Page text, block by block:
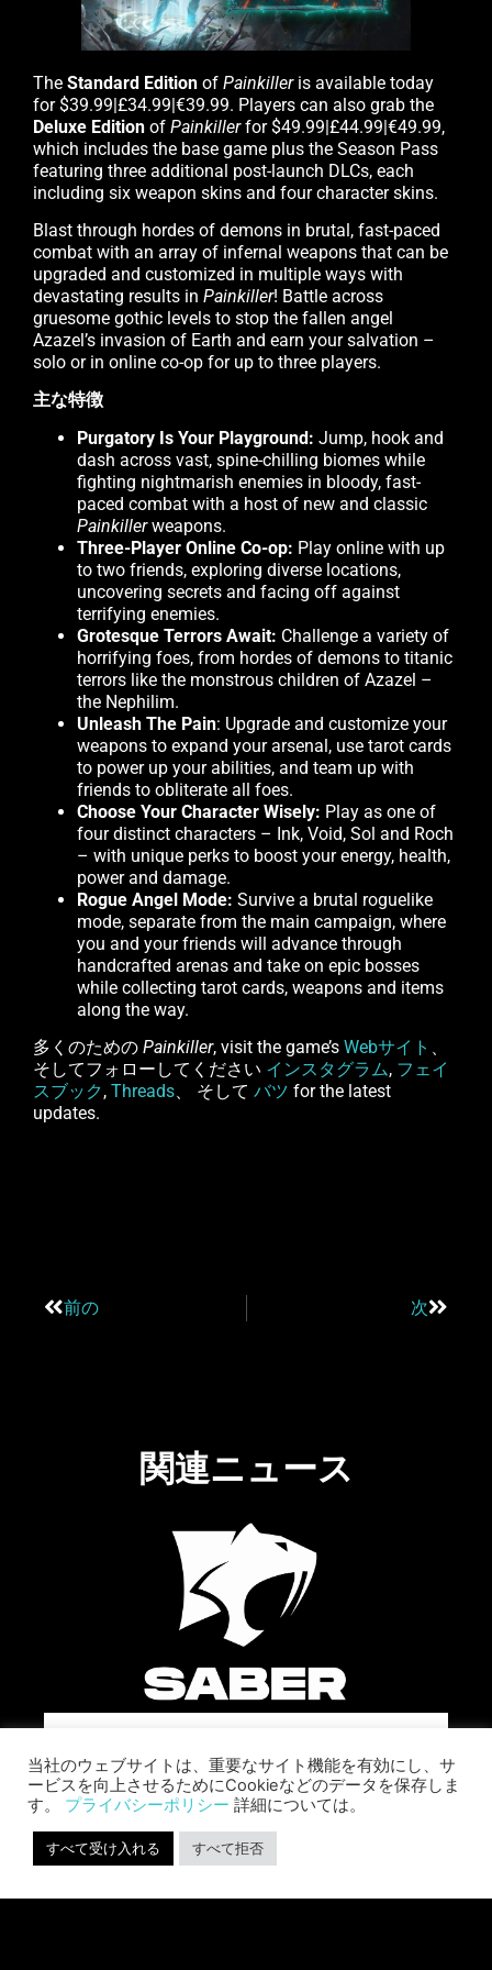
The Standard Edition of Painkiller is available today
for $39.99|£34.99|€39.99. Players can also grab the
Deluxe Edition of Painkillerfor $49.99|£44.99|€49.99,
which includes the base game plus the Season Pass
featuring three additional post-launch DLCs, each
including six weapon skins and four character skins.
Blast through hordes of demons in brutal, fast-paced
combat with an array of infernal weapons that can be
upgraded and customized in multiple ways with
devastating results in Painkiller! Battle across
gruesome gothic levels to stop the fallen angel
Azazel’s invasion of Earth and earn your salvation –
solo or in online co-op for up to three players.
主な特徴
Purgatory Is Your Playground: Jump, hook and
dash across vast, spine-chilling biomes while
fighting nightmarish enemies in bloody, fast-
paced combat with a host of new and classic
Painkillerweapons.
Three-Player Online Co-op: Play online with up
to two friends, exploring diverse locations,
uncovering secrets and facing off against
terrifying enemies.
Grotesque Terrors Await: Challenge a variety of
horrifying foes, from hordes of demons to titanic
terrors like the monstrous children of Azazel –
the Nephilim.
Unleash The Pain: Upgrade and customize your
weapons to expand your arsenal, use tarot cards
to power up your abilities, and team up with
friends to obliterate all foes.
Choose Your Character Wisely: Play as one of
four distinct characters – Ink, Void, Sol and Roch
– with unique perks to boost your energy, health,
power and damage.
Rogue Angel Mode: Survive a brutal roguelike
mode, separate from the main campaign, where
you and your friends will advance through
handcrafted arenas and take on epic bosses
while collecting tarot cards, weapons and items
along the way.
多くのための Painkiller, visit the game’s Webサイト 、
そしてフォローしてください インスタグラム, フェイ
スブック , Threads、 そして バツ for the latest
updates.
前の 次
関連ニュース
SABER INTERACTIVE CHANGES
THE GAME BY ADDING STEVE
ALLISON AS CHIEF BUSINESS
OFFICER
Allison will lead business development and
strategy for the worldwide publisher and
当社のウェブサイトは、重要なサイト機能を有効にし、サ
ービスを向上させるためにCookieなどのデータを保存しま
す。 プライバシーポリシー 詳細については。
すべて受け入れる すべて拒否